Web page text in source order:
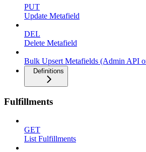
PUT
Update Metafield
DEL
Delete Metafield
Bulk Upsert Metafields (Admin API
Definitions
Fulfillments
GET
List Fulfillments